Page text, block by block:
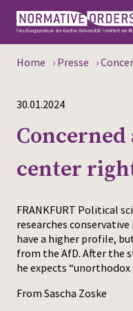
About
News
Persons
Research
Events
Publications
Home › Presse ›
30.01.2024
center
FRANKFURT Political
researches
have a higher profile,
from the AfD. After the
he expects
From Sascha Zoske